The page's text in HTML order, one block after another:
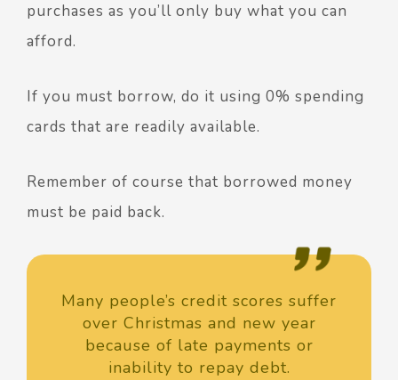
purchases as you’ll only buy what you can
afford.
If you must borrow, do it using 0% spending
cards that are readily available.
Remember of course that borrowed money
must be paid back.
Many people’s credit scores suffer
over Christmas and new year
because of late payments or
inability to repay debt.